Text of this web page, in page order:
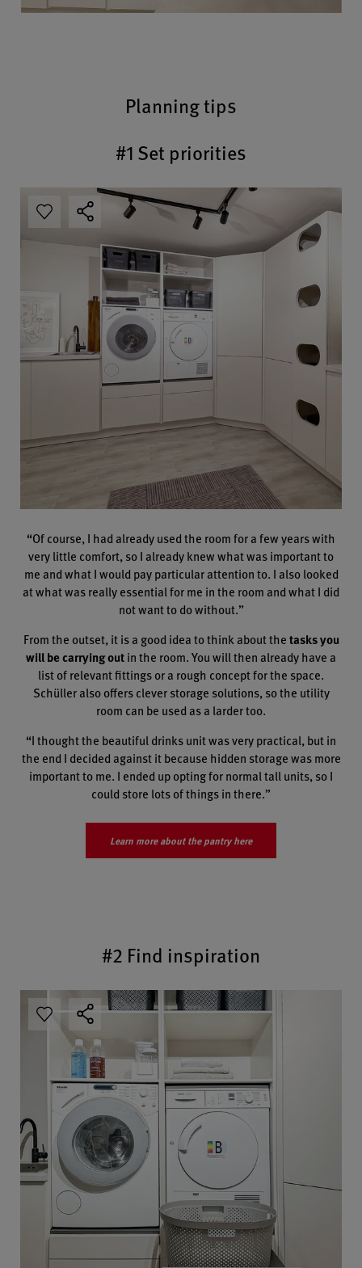
Planning tips
#1 Set priorities
“Of course, I had already used the room for a few years with
very little comfort, so I already knew what was important to
me and what I would pay particular attention to. I also looked
at what was really essential for me in the room and what I did
not want to do without.”
From the outset, it is a good idea to think about thetasks you
will be carrying outin the room. You will then already have a
list of relevant fittings or a rough concept for the space.
Schüller also offers clever storage solutions, so the utility
room can be used as a larder too.
“I thought the beautiful drinks unit was very practical, but in
the end I decided against it because hidden storage was more
important to me. I ended up opting for normal tall units, so I
could store lots of things in there.”
Learn more about the pantry here
#2 Find inspiration